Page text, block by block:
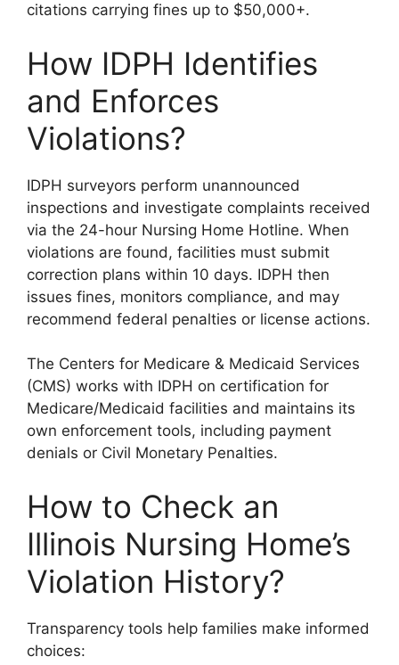
citations carrying fines up to $50,000+.
How IDPH Identifies
and Enforces
Violations?
IDPH surveyors perform unannounced
inspections and investigate complaints received
via the 24-hour Nursing Home Hotline. When
violations are found, facilities must submit
correction plans within 10 days. IDPH then
issues fines, monitors compliance, and may
recommend federal penalties or license actions.
The Centers for Medicare & Medicaid Services
(CMS) works with IDPH on certification for
Medicare/Medicaid facilities and maintains its
own enforcement tools, including payment
denials or Civil Monetary Penalties.
How to Check an
Illinois Nursing Home’s
Violation History?
Transparency tools help families make informed
choices: